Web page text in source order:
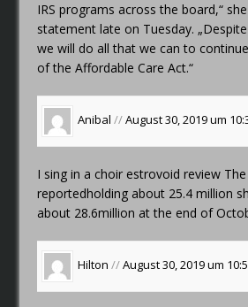
IRS programs across the board,“
statement late on Tuesday.
we will do all that we can to
of the Affordable Care Act.“
Anibal //August 30, 2019 um
I sing in a choirestrovoid review
reportedholding about 25.4 million
about 28.6million at the end of
Hilton //August 30, 2019 um